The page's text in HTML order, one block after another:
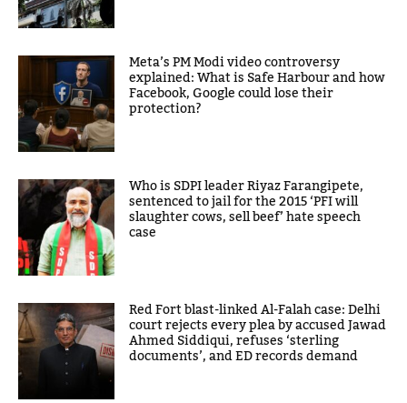
Meta’s PM Modi video controversy
explained: What is Safe Harbour and how
Facebook, Google could lose their
protection?
Who is SDPI leader Riyaz Farangipete,
sentenced to jail for the 2015 ‘PFI will
slaughter cows, sell beef’ hate speech
case
Red Fort blast-linked Al-Falah case: Delhi
court rejects every plea by accused Jawad
Ahmed Siddiqui, refuses ‘sterling
documents’, and ED records demand